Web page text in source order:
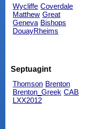
Wycliffe Coverdale
Matthew Great
Geneva Bishops
DouayRheims
Septuagint
Thomson Brenton
Brenton_Greek CAB
LXX2012